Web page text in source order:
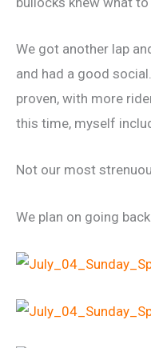
We got another lap
and had a good
proven, with more
this time, myself
Not our most
We plan on going